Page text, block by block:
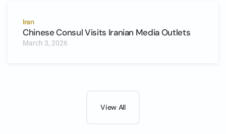
Iran
Chinese Consul Visits Iranian Media Outlets
March 3, 2026
View All